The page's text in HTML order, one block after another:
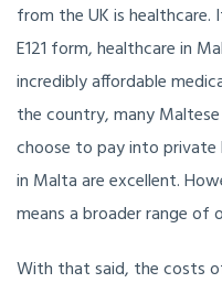
from the UK is healthcare.
E121 form, healthcare in
incredibly affordable
the country, many
choose to pay into private
in Malta are excellent.
means a broader range of
With that said, the costs